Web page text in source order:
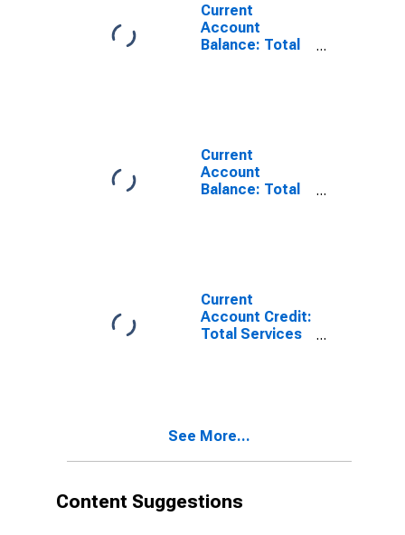
Current
Account
Balance: Total
Current
Account
Balance: Total
Current
Account Credit:
Total Services
See More...
Content Suggestions